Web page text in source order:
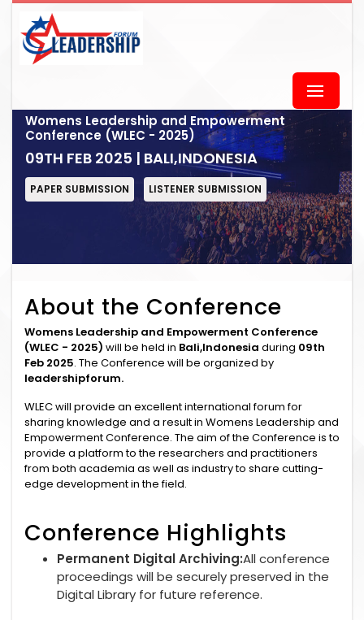
Womens Leadership and Empowerment
Conference (WLEC - 2025)
09TH FEB 2025 | BALI,INDONESIA
PAPER SUBMISSION LISTENER SUBMISSION
About the Conference
Womens Leadership and Empowerment Conference
(WLEC - 2025) will be held in Bali,Indonesia during 09th
Feb 2025. The Conference will be organized by
leadershipforum.
WLEC will provide an excellent international forum for
sharing knowledge and a result in Womens Leadership and
Empowerment Conference. The aim of the Conference is to
provide a platform to the researchers and practitioners
from both academia as well as industry to share cutting-
edge development in the field.
Conference Highlights
Permanent Digital Archiving:All conference
proceedings will be securely preserved in the
Digital Library for future reference.